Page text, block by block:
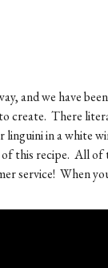
and we have
create. There
linguini in a white
this recipe. All
service! When